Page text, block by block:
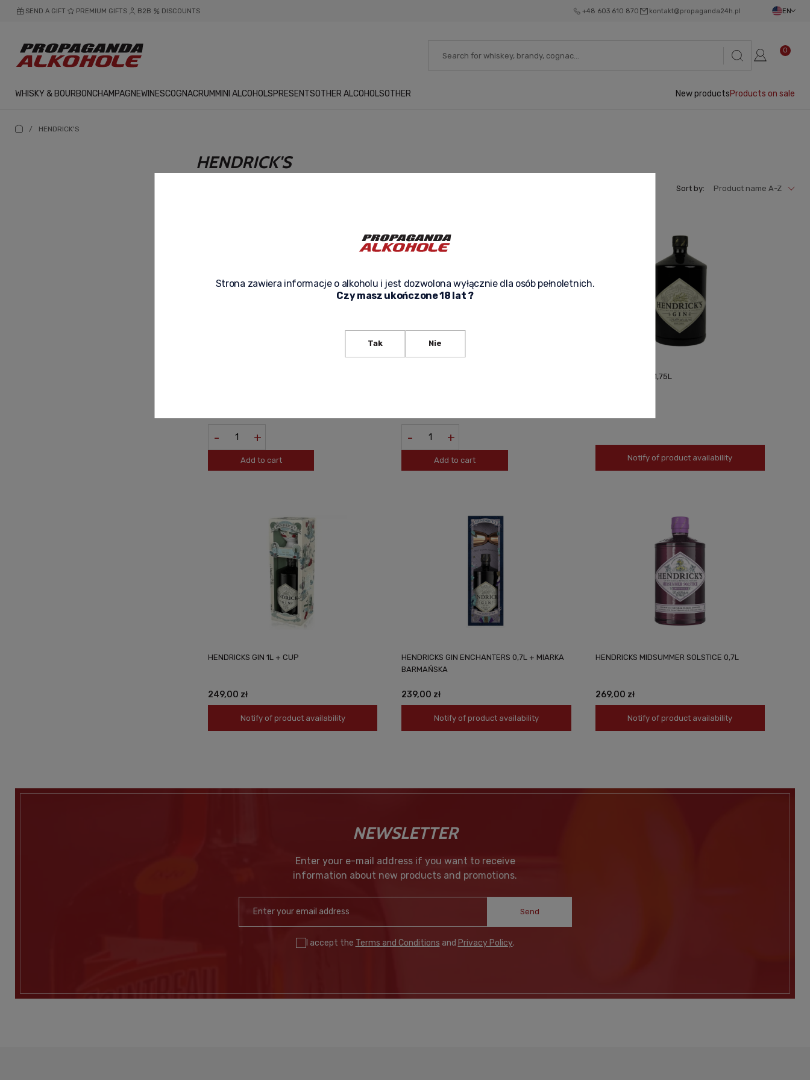
SEND A GIFT PREMIUM GIFTS B2B DISCOUNTS +48 603 610 870 kontakt@propaganda24h.pl EN
0
WHISKY & BOURBONCHAMPAGNEWINESCOGNACRUM MINI ALCOHOLSPRESENTSOTHER ALCOHOLSOTHER New productsProducts on sale
/ HENDRICK'S
HENDRICK'S
Sort by: Product name A-Z
- +
Add to cart
- +
Add to cart
HENDRICKS GIN 1,75L
Notify of product availability
HENDRICKS GIN 1L + CUP
249,00 zł
Notify of product availability
HENDRICKS GIN ENCHANTERS 0,7L + MIARKA
BARMAŃSKA
239,00 zł
Notify of product availability
HENDRICKS MIDSUMMER SOLSTICE 0,7L
269,00 zł
Notify of product availability
NEWSLETTER
Enter your e-mail address if you want to receive
information about new products and promotions.
Send
I accept the Terms and Conditions and Privacy Policy.
Strona zawiera informacje o alkoholu i jest dozwolona wyłącznie dla osób pełnoletnich.
Czy masz ukończone 18 lat ?
Tak Nie